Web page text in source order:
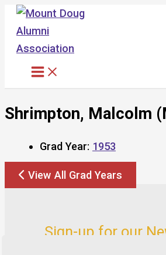
Skip
content
Shrimpton, Malcolm
Grad Year: 1953
View All Grad Years
Sign-up for our